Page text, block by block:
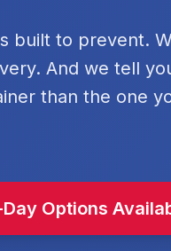
built to prevent.
And we tell
than the one
Options